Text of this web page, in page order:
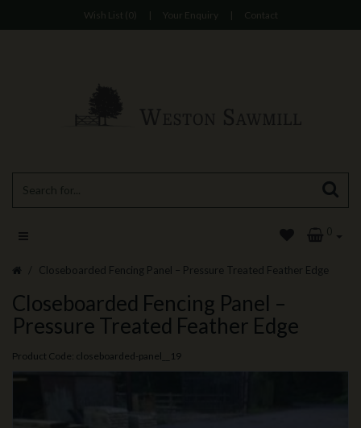
Wish List (0) | Your Enquiry | Contact
0
Closeboarded Fencing Panel – Pressure Treated Feather Edge
Closeboarded Fencing Panel –
Pressure Treated Feather Edge
Product Code: closeboarded-panel__19